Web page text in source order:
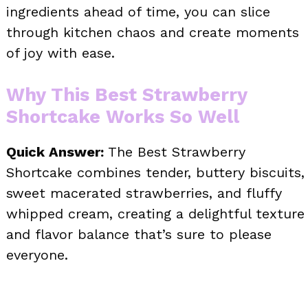
ingredients ahead of time, you can slice
through kitchen chaos and create moments
of joy with ease.
Why This Best Strawberry
Shortcake Works So Well
Quick Answer: The Best Strawberry
Shortcake combines tender, buttery biscuits,
sweet macerated strawberries, and fluffy
whipped cream, creating a delightful texture
and flavor balance that’s sure to please
everyone.